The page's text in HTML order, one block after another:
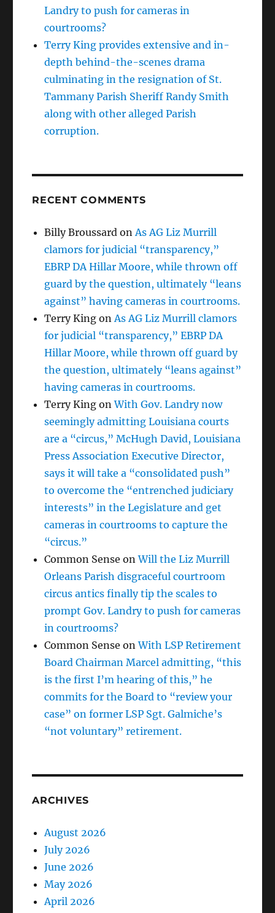
Landry to push for cameras in
courtrooms?
Terry King provides extensive and in-
depth behind-the-scenes drama
culminating in the resignation of St.
Tammany Parish Sheriff Randy Smith
along with other alleged Parish
corruption.
RECENT COMMENTS
Billy Broussard on As AG Liz Murrill
clamors for judicial “transparency,”
EBRP DA Hillar Moore, while thrown off
guard by the question, ultimately “leans
against” having cameras in courtrooms.
Terry King on As AG Liz Murrill clamors
for judicial “transparency,” EBRP DA
Hillar Moore, while thrown off guard by
the question, ultimately “leans against”
having cameras in courtrooms.
Terry King onWith Gov. Landry now
seemingly admitting Louisiana courts
are a “circus,” McHugh David, Louisiana
Press Association Executive Director,
says it will take a “consolidated push”
to overcome the “entrenched judiciary
interests” in the Legislature and get
cameras in courtrooms to capture the
“circus.”
Common Sense onWill the Liz Murrill
Orleans Parish disgraceful courtroom
circus antics finally tip the scales to
prompt Gov. Landry to push for cameras
in courtrooms?
Common Sense onWith LSP Retirement
Board Chairman Marcel admitting, “this
is the first I’m hearing of this,” he
commits for the Board to “review your
case” on former LSP Sgt. Galmiche’s
“not voluntary” retirement.
ARCHIVES
August 2026
July 2026
June 2026
May 2026
April 2026